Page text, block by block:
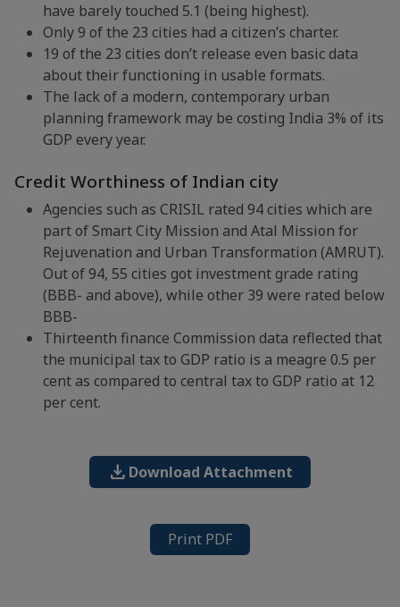
have barely touched 5.1 (being highest).
Only 9 of the 23 cities had a citizen’s charter.
19 of the 23 cities don’t release even basic data
about their functioning in usable formats.
The lack of a modern, contemporary urban
planning framework may be costing India 3% of its
GDP every year.
Credit Worthiness of Indian city
Agencies such as CRISIL rated 94 cities which are
part of Smart City Mission and Atal Mission for
Rejuvenation and Urban Transformation (AMRUT).
Out of 94, 55 cities got investment grade rating
(BBB- and above), while other 39 were rated below
BBB-
Thirteenth finance Commission data reflected that
the municipal tax to GDP ratio is a meagre 0.5 per
cent as compared to central tax to GDP ratio at 12
per cent.
download Download Attachment
Print PDF